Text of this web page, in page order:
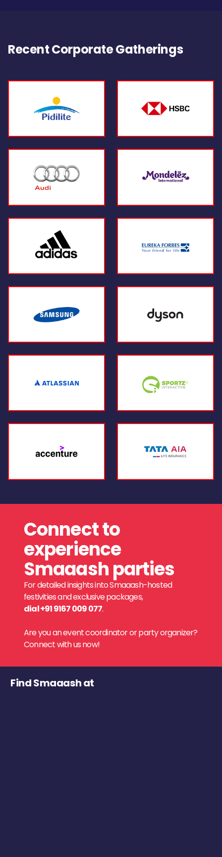
Recent Corporate Gatherings
Connect to
experience
Smaaash parties
For detailed insights into Smaaash-hosted
festivities and exclusive packages,
dial +91 9167 009 077.
Are you an event coordinator or party organizer?
Connect with us now!
Find Smaaash at